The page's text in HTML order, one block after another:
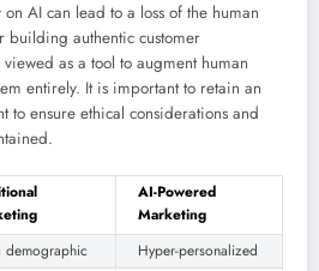
AI can lead to a loss of the human
building authentic customer
as a tool to augment human
entirely. It is important to retain an
to ensure ethical considerations and
AI-Powered
Marketing
demographic Hyper-personalized